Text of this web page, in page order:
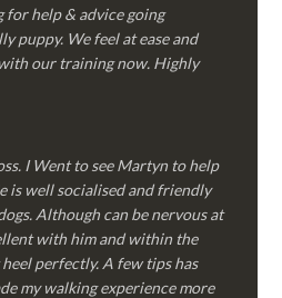
for help & advice going
puppy. We feel at ease and
our training now. Highly
I Went to see Martyn to help
is well socialised and friendly
Although can be nervous at
with him and within the
perfectly. A few tips has
my walking experience more